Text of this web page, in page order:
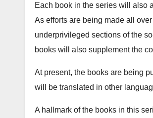
Each book in the series will also
As efforts are being made all
underprivileged sections of the
books will also supplement the
At present, the books are being
will be translated in other
A hallmark of the books in this